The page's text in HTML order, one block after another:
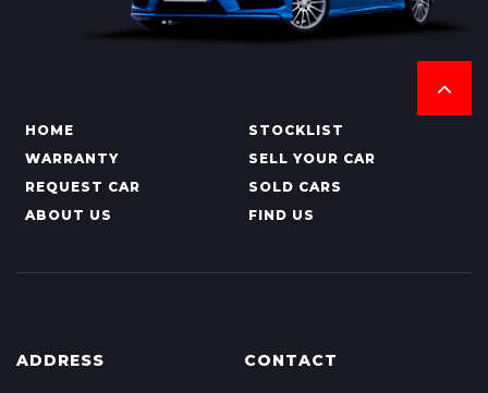
HOME
STOCKLIST
WARRANTY
SELL YOUR CAR
REQUEST CAR
SOLD CARS
ABOUT US
FIND US
ADDRESS CONTACT